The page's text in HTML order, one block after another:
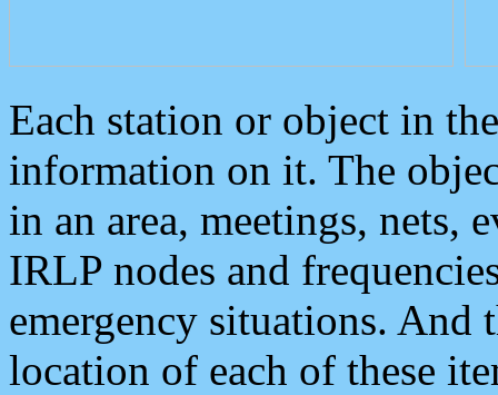
Each station or object in
information on it. The
in an area, meetings, nets,
IRLP nodes and
emergency situations. And
location of each of these